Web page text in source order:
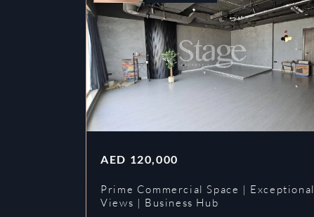
AED 120,000
Prime Commercial Space | Exceptional
Views | Business Hub